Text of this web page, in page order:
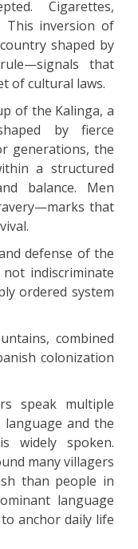
Cigarettes,
This inversion of
shaped by
that
of cultural laws.
of the Kalinga, a
by fierce
generations, the
a structured
balance. Men
that
defense of the
indiscriminate
ordered system
combined
colonization
speak multiple
and the
widely spoken.
many villagers
than people in
language
anchor daily life